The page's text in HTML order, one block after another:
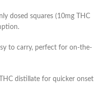
dosed squares (10mg THC
to carry, perfect for on-the-
distillate for quicker onset